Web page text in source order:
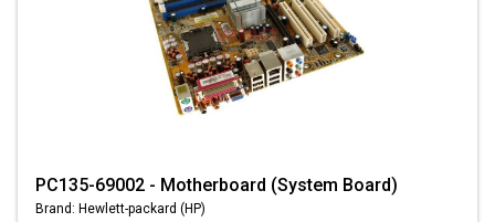
PC135-69002 - Motherboard (System Board)
Brand: Hewlett-packard (HP)